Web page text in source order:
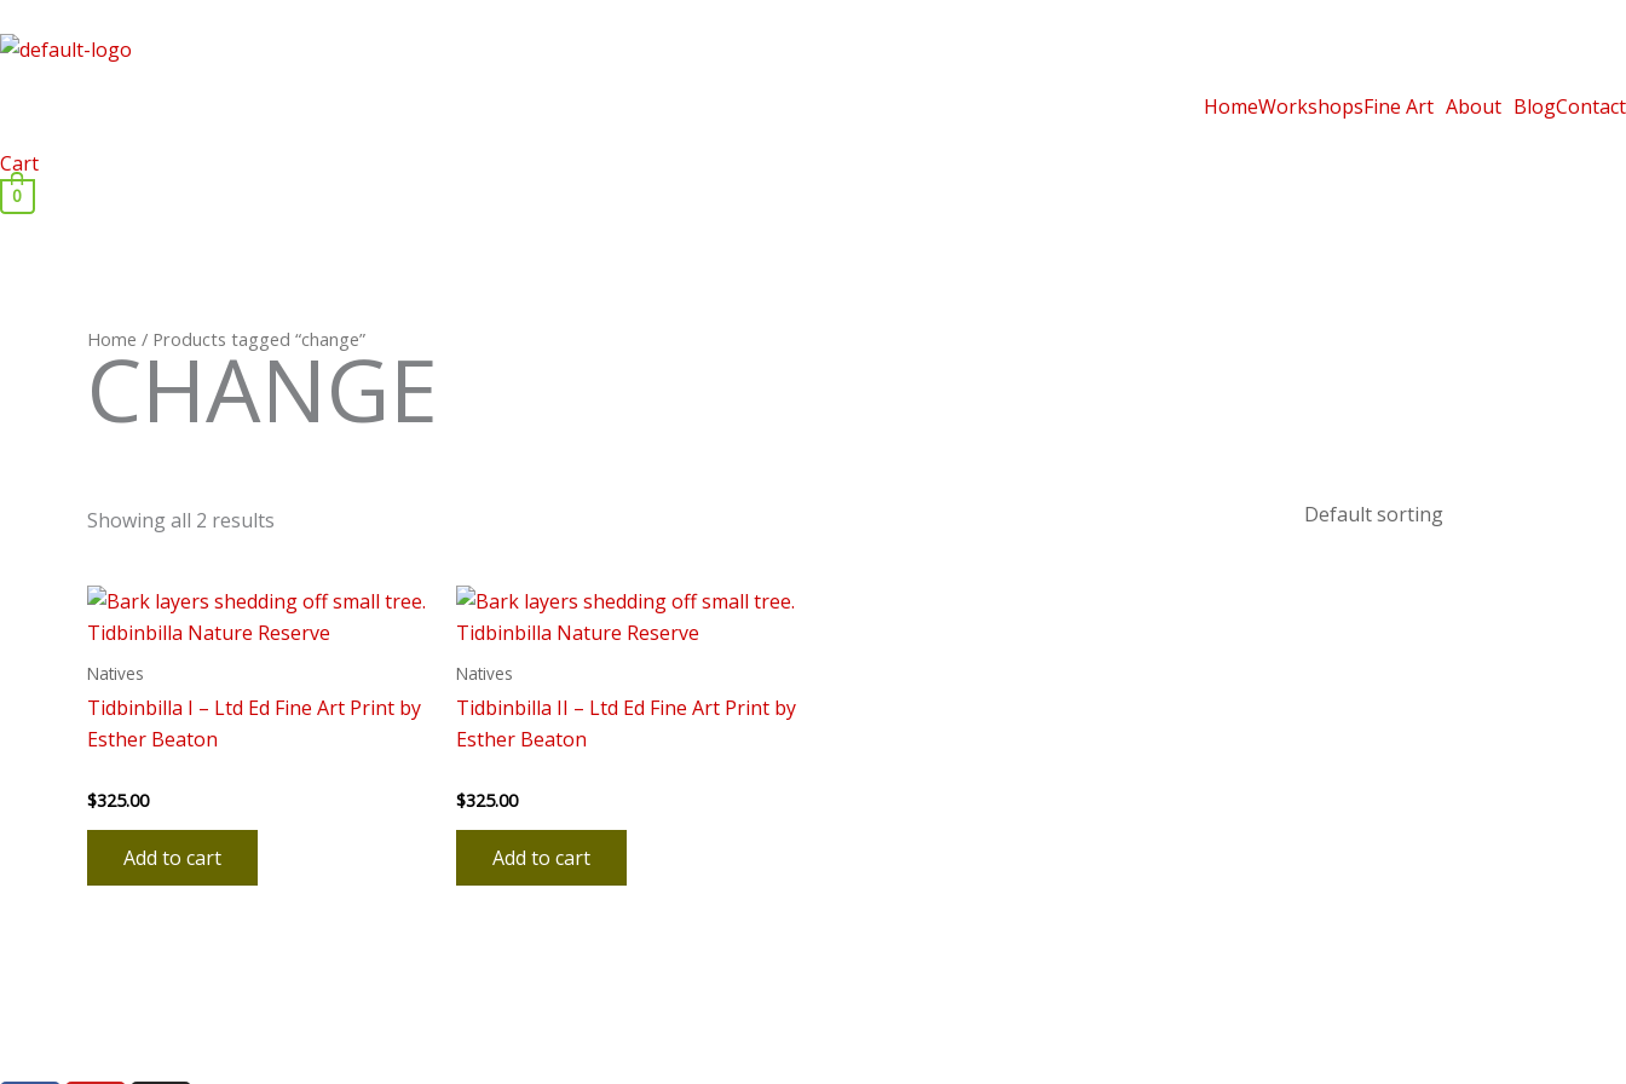
to
HomeWorkshopsFine Art About BlogContact
Cart
0
Home / Products tagged “change”
CHANGE
Showing all 2 results
Natives
Tidbinbilla I – Ltd Ed Fine Art Print by
Esther Beaton
Rated
0
out
$325.00
Add to cart
Natives
Tidbinbilla II – Ltd Ed Fine Art Print by
Esther Beaton
Rated
0
out
$325.00
Add to cart